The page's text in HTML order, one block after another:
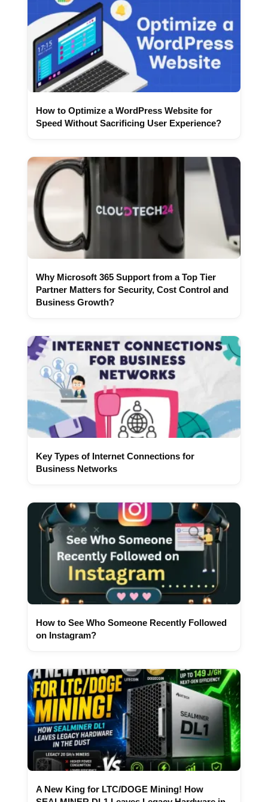
How to Optimize a WordPress Website for
Speed Without Sacrificing User Experience?
Why Microsoft 365 Support from a Top Tier
Partner Matters for Security, Cost Control and
Business Growth?
Key Types of Internet Connections for
Business Networks
How to See Who Someone Recently Followed
on Instagram?
A New King for LTC/DOGE Mining! How